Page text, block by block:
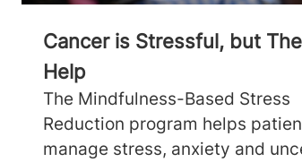
Cancer is Stressful, but
Help
The Mindfulness-Based Stress
Reduction program helps
manage stress, anxiety and